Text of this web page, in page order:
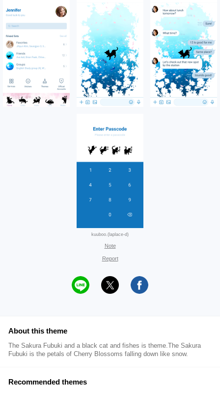
kuuboo.(laplace-d)
Note
Report
About this theme
The Sakura Fubuki and a black cat and fishes is theme.The Sakura
Fubuki is the petals of Cherry Blossoms falling down like snow.
Recommended themes